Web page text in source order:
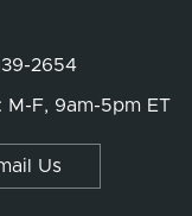
2654
M-F, 9am-5pm ET
Us